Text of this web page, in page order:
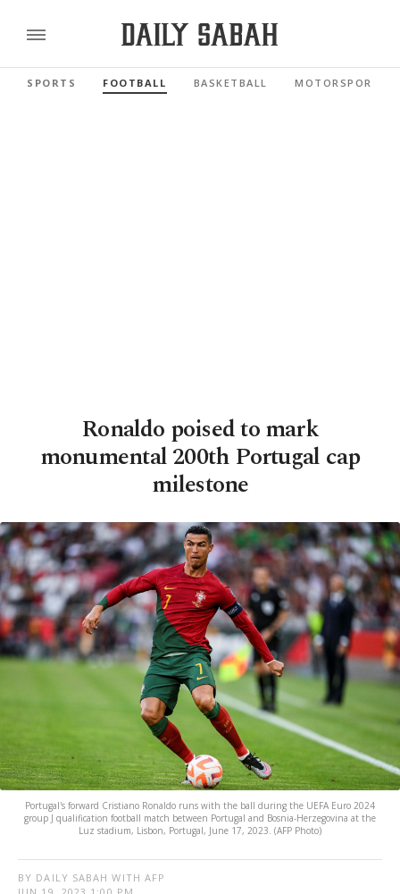
SPORTS FOOTBALL BASKETBALL MOTORSPORTS
Ronaldo poised to mark
monumental 200th Portugal cap
milestone
Portugal's forward Cristiano Ronaldo runs with the ball during the UEFA Euro 2024
group J qualification football match between Portugal and Bosnia-Herzegovina at the
Luz stadium, Lisbon, Portugal, June 17, 2023. (AFP Photo)
BY DAILY SABAH WITH AFP